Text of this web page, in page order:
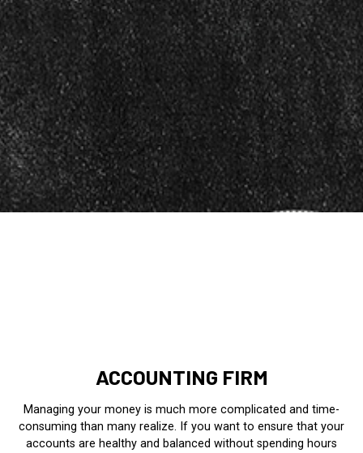
ACCOUNTING FIRM
Managing your money is much more complicated and time-
consuming than many realize. If you want to ensure that your
accounts are healthy and balanced without spending hours